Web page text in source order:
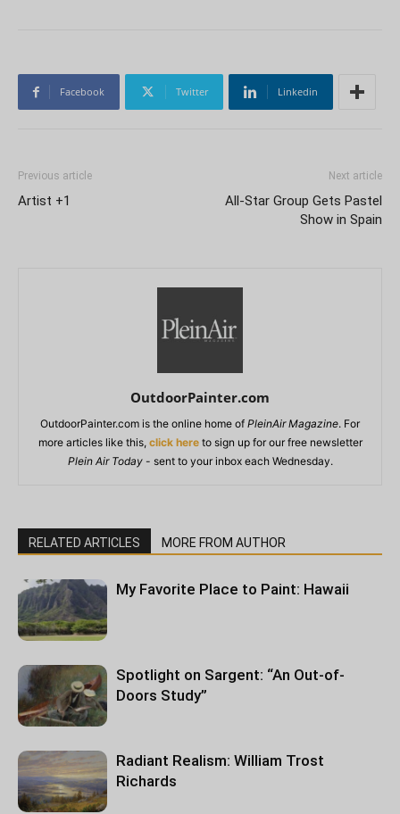
Facebook Twitter Linkedin
Previous article
Artist +1
Next article
All-Star Group Gets Pastel
Show in Spain
OutdoorPainter.com
OutdoorPainter.com is the online home of PleinAir Magazine. For
more articles like this, click hereto sign up for our free newsletter
Plein Air Today- sent to your inbox each Wednesday.
RELATED ARTICLES MORE FROM AUTHOR
My Favorite Place to Paint: Hawaii
Spotlight on Sargent: “An Out-of-
Doors Study”
Radiant Realism: William Trost
Richards